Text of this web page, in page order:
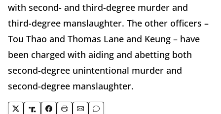
with second- and third-degree murder and
third-degree manslaughter. The other officers –
Tou Thao and Thomas Lane and Keung – have
been charged with aiding and abetting both
second-degree unintentional murder and
second-degree manslaughter.